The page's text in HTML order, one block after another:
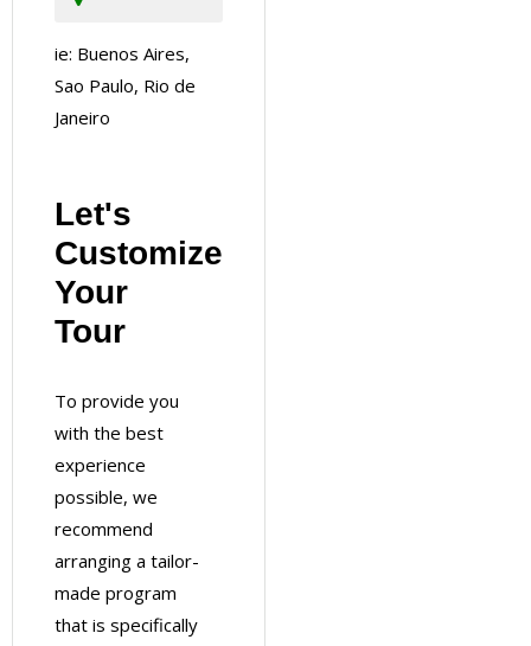
ie: Buenos Aires,
Sao Paulo, Rio de
Janeiro
Let's
Customize
Your
Tour
To provide you
with the best
experience
possible, we
recommend
arranging a tailor-
made program
that is specifically